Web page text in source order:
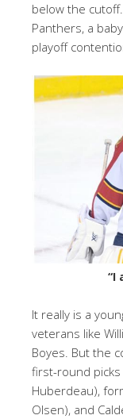
below the
Panthers, a
playoff
“I
It really is a
veterans like
Boyes. But the
first-round
Huberdeau),
Olsen), and